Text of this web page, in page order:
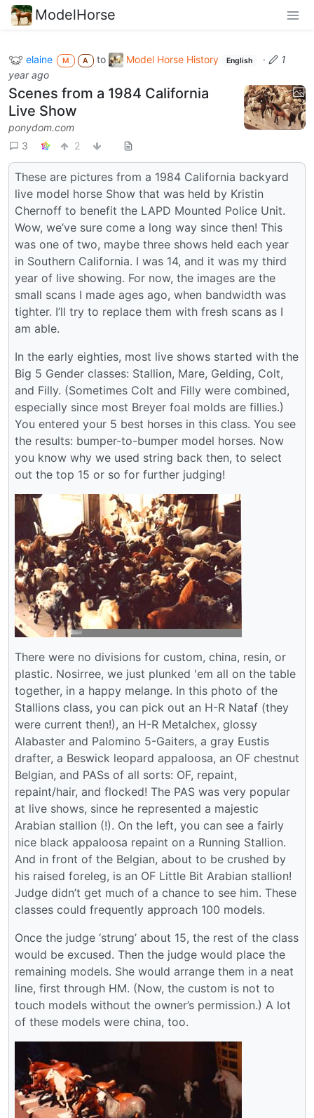
ModelHorse
elaine M A to Model Horse History English ·
1
year ago
Scenes from a 1984 California
Live Show
ponydom.com
3
2
These are pictures from a 1984 California backyard
live model horse Show that was held by Kristin
Chernoff to benefit the LAPD Mounted Police Unit.
Wow, we’ve sure come a long way since then! This
was one of two, maybe three shows held each year
in Southern California. I was 14, and it was my third
year of live showing. For now, the images are the
small scans I made ages ago, when bandwidth was
tighter. I’ll try to replace them with fresh scans as I
am able.
In the early eighties, most live shows started with the
Big 5 Gender classes: Stallion, Mare, Gelding, Colt,
and Filly. (Sometimes Colt and Filly were combined,
especially since most Breyer foal molds are fillies.)
You entered your 5 best horses in this class. You see
the results: bumper-to-bumper model horses. Now
you know why we used string back then, to select
out the top 15 or so for further judging!
There were no divisions for custom, china, resin, or
plastic. Nosirree, we just plunked 'em all on the table
together, in a happy melange. In this photo of the
Stallions class, you can pick out an H-R Nataf (they
were current then!), an H-R Metalchex, glossy
Alabaster and Palomino 5-Gaiters, a gray Eustis
drafter, a Beswick leopard appaloosa, an OF chestnut
Belgian, and PASs of all sorts: OF, repaint,
repaint/hair, and flocked! The PAS was very popular
at live shows, since he represented a majestic
Arabian stallion (!). On the left, you can see a fairly
nice black appaloosa repaint on a Running Stallion.
And in front of the Belgian, about to be crushed by
his raised foreleg, is an OF Little Bit Arabian stallion!
Judge didn’t get much of a chance to see him. These
classes could frequently approach 100 models.
Once the judge ‘strung’ about 15, the rest of the class
would be excused. Then the judge would place the
remaining models. She would arrange them in a neat
line, first through HM. (Now, the custom is not to
touch models without the owner’s permission.) A lot
of these models were china, too.